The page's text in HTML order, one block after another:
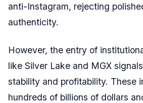
anti-Instagram, rejecting
authenticity.
However, the entry of
like Silver Lake and MGX
stability and profitability. These
hundreds of billions of dollars